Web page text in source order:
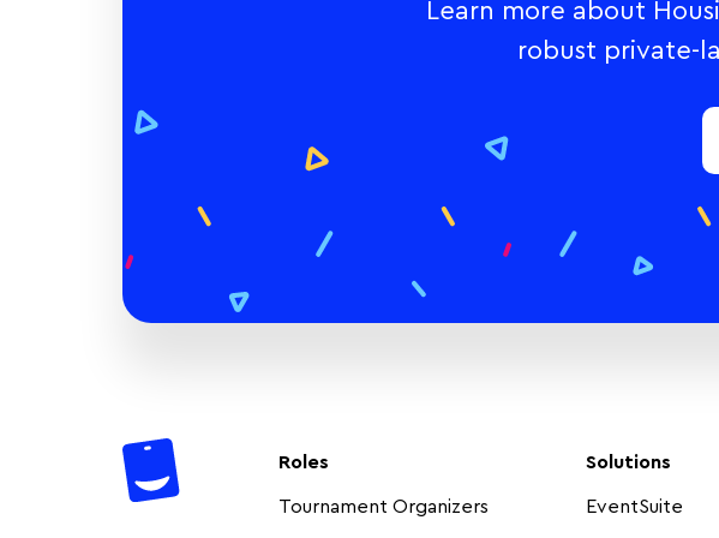
Learn more about
robust private-
Roles
Tournament Organizers
Solutions
EventSuite